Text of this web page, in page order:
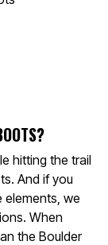
Rating
hitting the trail
And if you
elements, we
When
the Boulder